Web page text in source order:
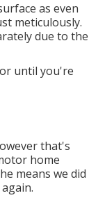
as even
meticulously.
due to the
until you're
that's
home
means we did